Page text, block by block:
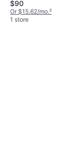
$90
Or $15.62/mo.²
1 store